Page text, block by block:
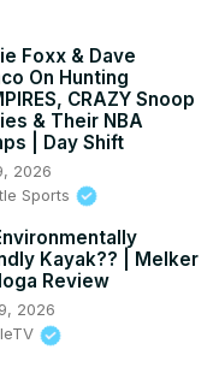
Foxx & Dave
On Hunting
CRAZY Snoop
& Their NBA
| Day Shift
2026
Sports
Kayak?? | Melker
Review
2026